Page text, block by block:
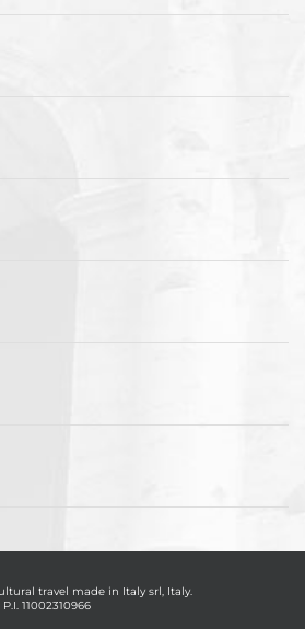
travel made in Italy srl, Italy.
11002310966